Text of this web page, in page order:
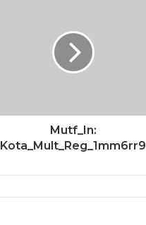
Mutf_In:
Kota_Mult_Reg_1mm6rr9